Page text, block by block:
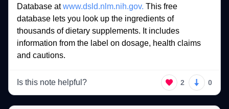
Database at www.dsld.nlm.nih.gov. This
database lets you look up the ingredients
of
thousands of dietary supplements. It
information from the label on dosage, health
and cautions.
Is this note helpful? 2 0